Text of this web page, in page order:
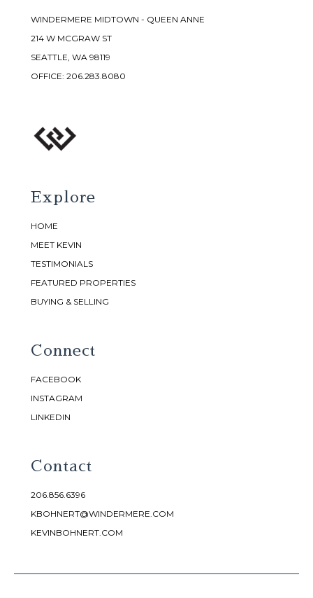
WINDERMERE MIDTOWN - QUEEN ANNE
214 W MCGRAW ST
SEATTLE, WA 98119
OFFICE: 206.283.8080
Explore
HOME
MEET KEVIN
TESTIMONIALS
FEATURED PROPERTIES
BUYING & SELLING
Connect
FACEBOOK
INSTAGRAM
LINKEDIN
Contact
206.856.6396
KBOHNERT@WINDERMERE.COM
KEVINBOHNERT.COM